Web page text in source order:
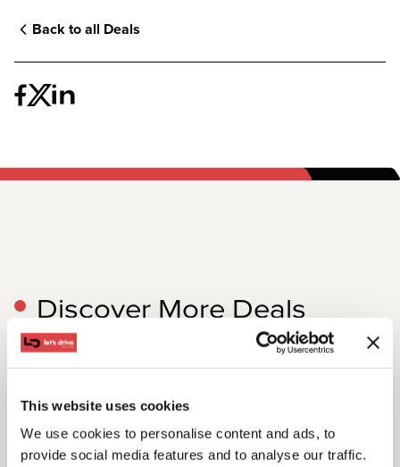
This website uses cookies
We use cookies to personalise content and ads, to
provide social media features and to analyse our traffic.
Back to all Deals
Discover More Deals